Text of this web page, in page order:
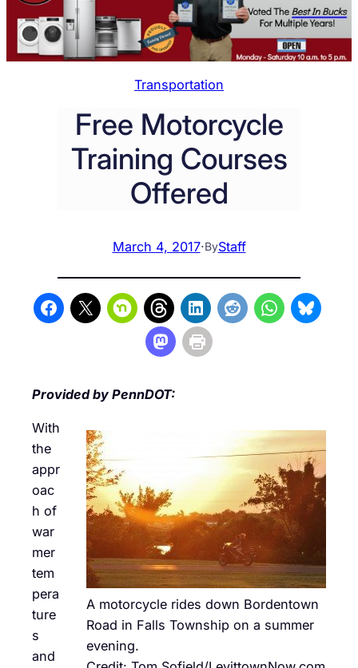
Transportation
Free Motorcycle
Training Courses
Offered
March 4, 2017·ByStaff
Provided by PennDOT:
A motorcycle rides down Bordentown
Road in Falls Township on a summer
evening.
With
the
appr
oac
h of
war
mer
tem
pera
ture
s
and